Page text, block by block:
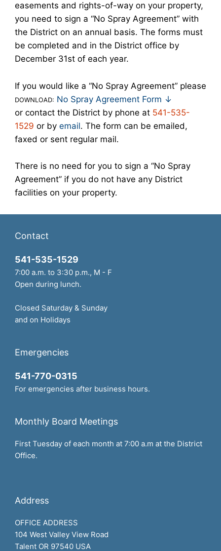
easements and rights-of-way on your property,
you need to sign a “No Spray Agreement” with
the District on an annual basis. The forms must
be completed and in the District office by
December 31st of each year.
If you would like a “No Spray Agreement” please
DOWNLOAD: No Spray Agreement Form ↓
or contact the District by phone at 541-535-
1529 or by email. The form can be emailed,
faxed or sent regular mail.
There is no need for you to sign a “No Spray
Agreement” if you do not have any District
facilities on your property.
Contact
541-535-1529
7:00 a.m. to 3:30 p.m., M - F
Open during lunch.
Closed Saturday & Sunday
and on Holidays
Emergencies
541-770-0315
For emergencies after business hours.
Monthly Board Meetings
First Tuesday of each month at 7:00 a.m at the District
Office.
Address
OFFICE ADDRESS
104 West Valley View Road
Talent OR 97540 USA